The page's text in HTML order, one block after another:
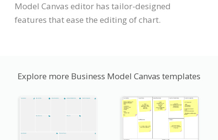
Model Canvas editor has tailor-designed
features that ease the editing of chart.
Explore more Business Model Canvas templates